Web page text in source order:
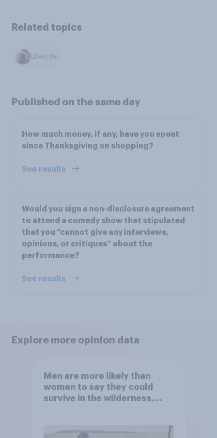
Related topics
Lifestyle
Published on the same day
How much money, if any, have you spent
since Thanksgiving on shopping?
See results
Would you sign a non-disclosure agreement
to attend a comedy show that stipulated
that you “cannot give any interviews,
opinions, or critiques” about the
performance?
See results
Explore more opinion data
Men are more likely than
women to say they could
survive in the wilderness,